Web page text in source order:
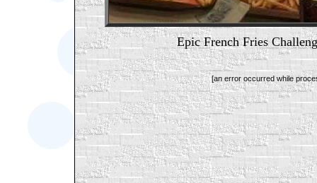
Epic French Fries
[an error occurred while